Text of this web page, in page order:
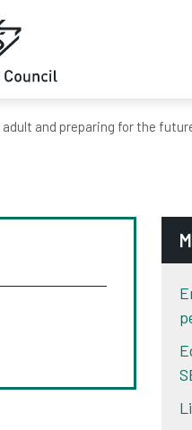
adult and preparing for the